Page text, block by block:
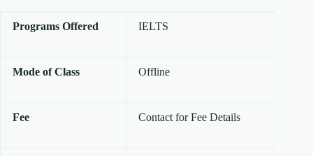
Programs Offered IELTS
Mode of Class Offline
Fee Contact for Fee Details